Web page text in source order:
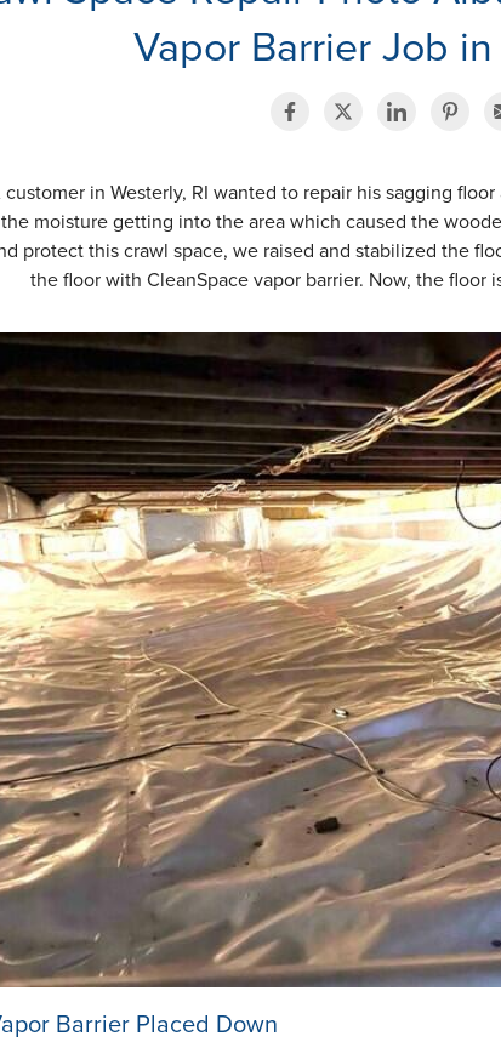
Vapor Barrier Job in
customer in Westerly, RI wanted to repair his sagging
the moisture getting into the area which caused the
protect this crawl space, we raised and stabilized the
the floor with CleanSpace vapor barrier. Now, the floor
Barrier Placed Down